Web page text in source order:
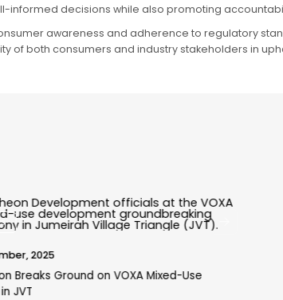
informed decisions while also promoting
awareness and adherence to regulatory
of both consumers and industry stakeholders in
Ghaf a Good Investment in Dubai Real